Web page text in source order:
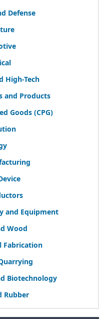
Defense
High-Tech
and Products
Goods (CPG)
and Equipment
Wood
Fabrication
Biotechnology
Rubber